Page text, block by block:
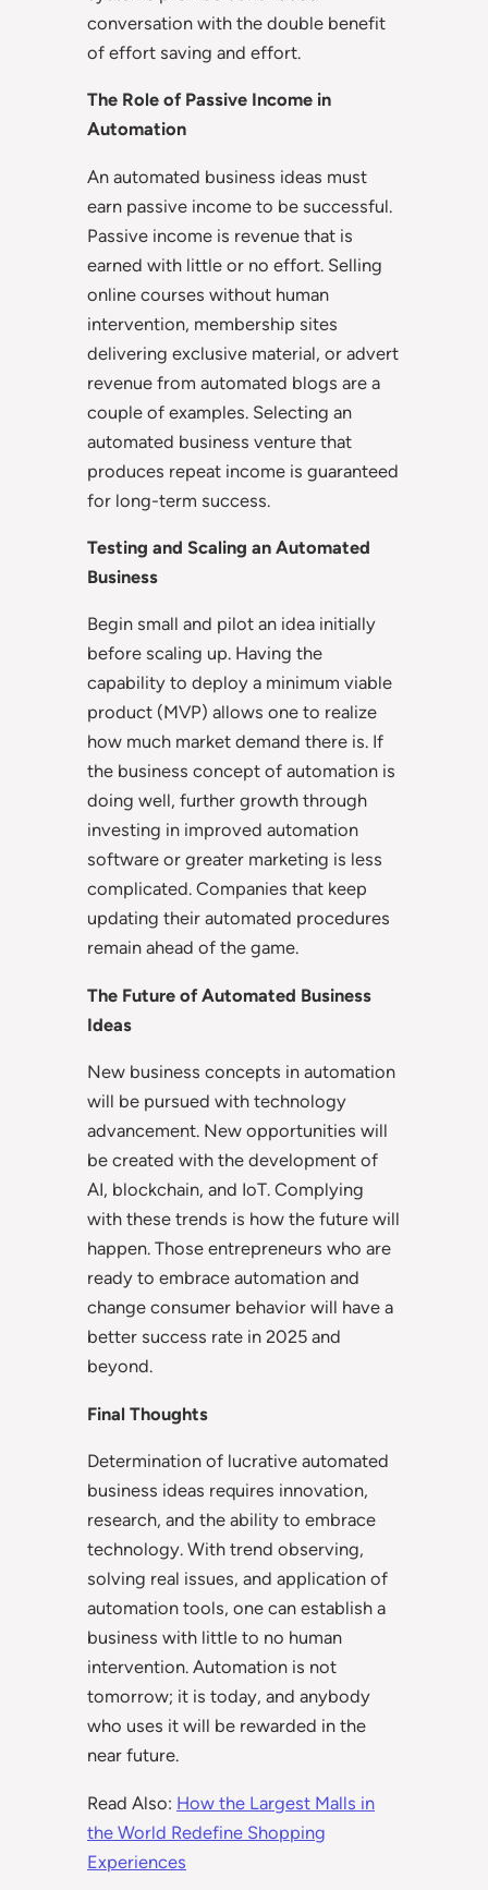
conversation with the double benefit
of effort saving and effort.
The Role of Passive Income in
Automation
An automated business ideas must
earn passive income to be successful.
Passive income is revenue that is
earned with little or no effort. Selling
online courses without human
intervention, membership sites
delivering exclusive material, or advert
revenue from automated blogs are a
couple of examples. Selecting an
automated business venture that
produces repeat income is guaranteed
for long-term success.
Testing and Scaling an Automated
Business
Begin small and pilot an idea initially
before scaling up. Having the
capability to deploy a minimum viable
product (MVP) allows one to realize
how much market demand there is. If
the business concept of automation is
doing well, further growth through
investing in improved automation
software or greater marketing is less
complicated. Companies that keep
updating their automated procedures
remain ahead of the game.
The Future of Automated Business
Ideas
New business concepts in automation
will be pursued with technology
advancement. New opportunities will
be created with the development of
AI, blockchain, and IoT. Complying
with these trends is how the future will
happen. Those entrepreneurs who are
ready to embrace automation and
change consumer behavior will have a
better success rate in 2025 and
beyond.
Final Thoughts
Determination of lucrative automated
business ideas requires innovation,
research, and the ability to embrace
technology. With trend observing,
solving real issues, and application of
automation tools, one can establish a
business with little to no human
intervention. Automation is not
tomorrow; it is today, and anybody
who uses it will be rewarded in the
near future.
Read Also: How the Largest Malls in
the World Redefine Shopping
Experiences